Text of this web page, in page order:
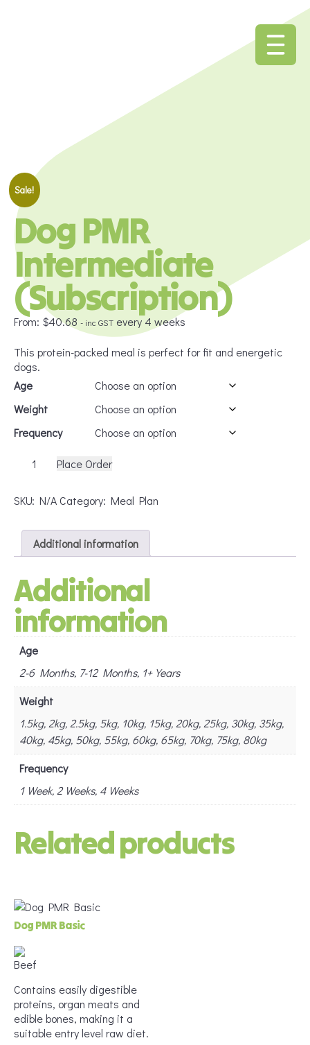
Sale!
Dog PMR
Intermediate
(Subscription)
From: $40.68 - inc GST every 4 weeks
This protein-packed meal is perfect for fit and energetic
dogs.
Age
Weight
Frequency
(Subscription)
Place Order
SKU: N/ACategory: Meal Plan
Additional information
Additional
information
Age
2-6 Months, 7-12 Months, 1+ Years
Weight
1.5kg, 2kg, 2.5kg, 5kg, 10kg, 15kg, 20kg, 25kg, 30kg, 35kg,
40kg, 45kg, 50kg, 55kg, 60kg, 65kg, 70kg, 75kg, 80kg
Frequency
1 Week, 2 Weeks, 4 Weeks
Related products
Dog PMR Basic
Contains easily digestible
proteins, organ meats and
edible bones, making it a
suitable entry level raw diet.